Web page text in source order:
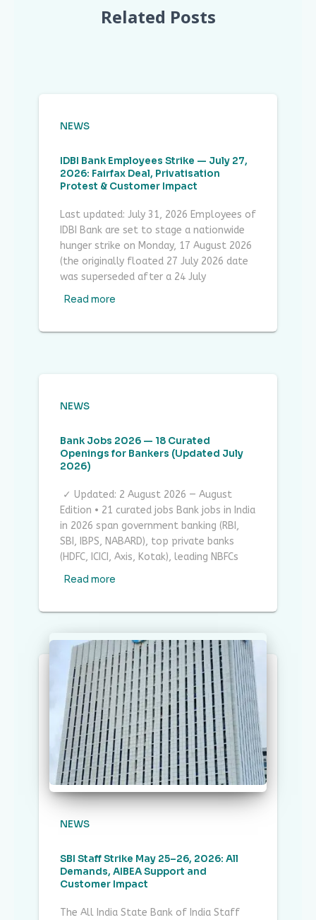
Related Posts
NEWS
IDBI Bank Employees Strike — July 27,
2026: Fairfax Deal, Privatisation
Protest & Customer Impact
Last updated: July 31, 2026 Employees of
IDBI Bank are set to stage a nationwide
hunger strike on Monday, 17 August 2026
(the originally floated 27 July 2026 date
was superseded after a 24 July
Read more
NEWS
Bank Jobs 2026 — 18 Curated
Openings for Bankers (Updated July
2026)
✓ Updated: 2 August 2026 — August
Edition • 21 curated jobs Bank jobs in India
in 2026 span government banking (RBI,
SBI, IBPS, NABARD), top private banks
(HDFC, ICICI, Axis, Kotak), leading NBFCs
Read more
NEWS
SBI Staff Strike May 25–26, 2026: All
Demands, AIBEA Support and
Customer Impact
The All India State Bank of India Staff